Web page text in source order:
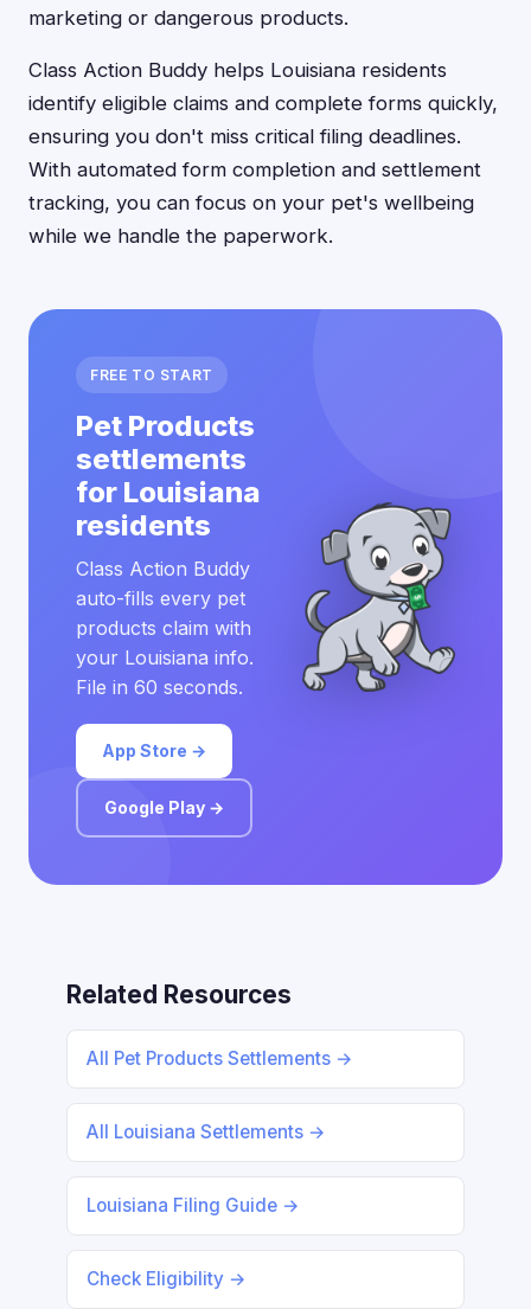
marketing or dangerous products.
Class Action Buddy helps Louisiana residents
identify eligible claims and complete forms quickly,
ensuring you don't miss critical filing deadlines.
With automated form completion and settlement
tracking, you can focus on your pet's wellbeing
while we handle the paperwork.
FREE TO START
Pet Products
settlements
for Louisiana
residents
Class Action Buddy
auto-fills every pet
products claim with
your Louisiana info.
File in 60 seconds.
App Store →
Google Play →
Related Resources
All Pet Products Settlements →
All Louisiana Settlements →
Louisiana Filing Guide →
Check Eligibility →